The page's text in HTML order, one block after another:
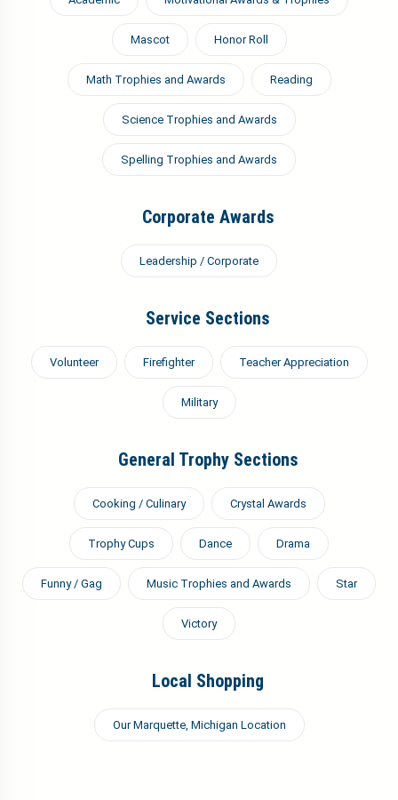
Mascot Honor Roll
Math Trophies and Awards Reading
Science Trophies and Awards
Spelling Trophies and Awards
Corporate Awards
Leadership / Corporate
Service Sections
Volunteer Firefighter Teacher Appreciation
Military
General Trophy Sections
Cooking / Culinary Crystal Awards
Trophy Cups Dance Drama
Funny / Gag Music Trophies and Awards Star
Victory
Local Shopping
Our Marquette, Michigan Location